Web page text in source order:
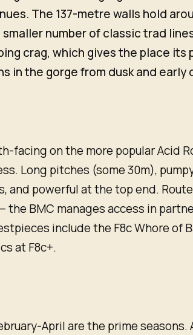
The 137-metre walls hold
number of classic trad
crag, which gives the place its
in the gorge from dusk and early
facing on the more popular Acid
Long pitches (some 30m),
and powerful at the top end.
BMC manages access in
include the F8c Whore of
at F8c+.
April are the prime seasons.